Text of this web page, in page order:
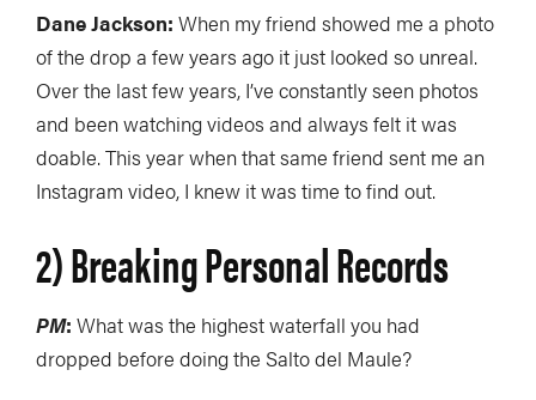
Dane Jackson: When my friend showed me a photo
of the drop a few years ago it just looked so unreal.
Over the last few years, I’ve constantly seen photos
and been watching videos and always felt it was
doable. This year when that same friend sent me an
Instagram video, I knew it was time to find out.
2) Breaking Personal Records
PM: What was the highest waterfall you had
dropped before doing the Salto del Maule?